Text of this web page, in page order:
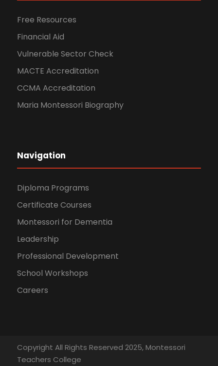
Free Resources
Financial Aid
Vulnerable Sector Check
MACTE Accreditation
CCMA Accreditation
Maria Montessori Biography
Navigation
Diploma Programs
Certificate Courses
Montessori for Dementia
Leadership
Professional Development
School Workshops
Careers
Copyright All Rights Reserved 2025, Montessori
Teachers College